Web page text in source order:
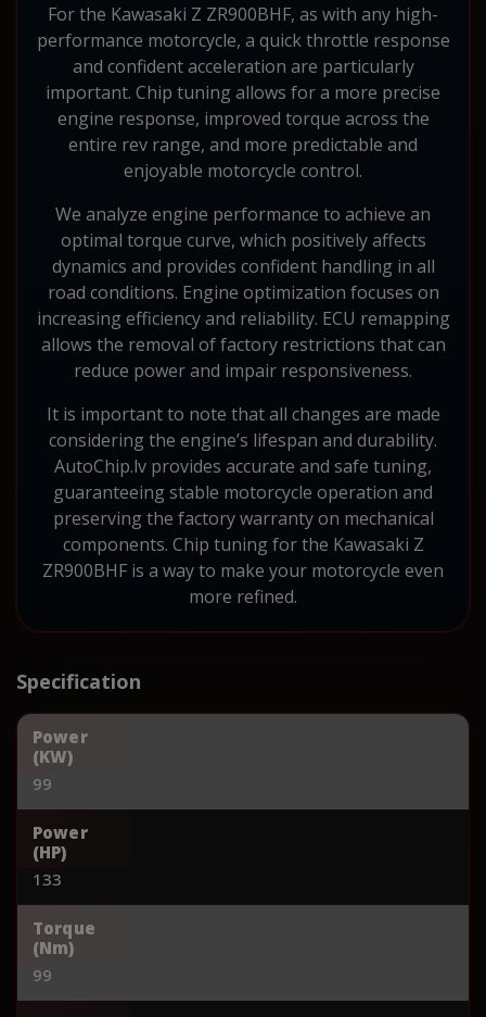
For the Kawasaki Z ZR900BHF, as with any high-
performance motorcycle, a quick throttle response
and confident acceleration are particularly
important. Chip tuning allows for a more precise
engine response, improved torque across the
entire rev range, and more predictable and
enjoyable motorcycle control.
We analyze engine performance to achieve an
optimal torque curve, which positively affects
dynamics and provides confident handling in all
road conditions. Engine optimization focuses on
increasing efficiency and reliability. ECU remapping
allows the removal of factory restrictions that can
reduce power and impair responsiveness.
It is important to note that all changes are made
considering the engine’s lifespan and durability.
AutoChip.lv provides accurate and safe tuning,
guaranteeing stable motorcycle operation and
preserving the factory warranty on mechanical
components. Chip tuning for the Kawasaki Z
ZR900BHF is a way to make your motorcycle even
more refined.
Specification
Power
(KW)
99
Power
(HP)
133
Torque
(Nm)
99